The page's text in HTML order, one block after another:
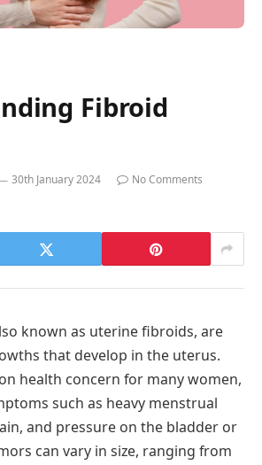
Fibroid
30th January 2024
No Comments
known as uterine fibroids, are
that develop in the uterus.
health concern for many women,
such as heavy menstrual
and pressure on the bladder or
can vary in size, ranging from